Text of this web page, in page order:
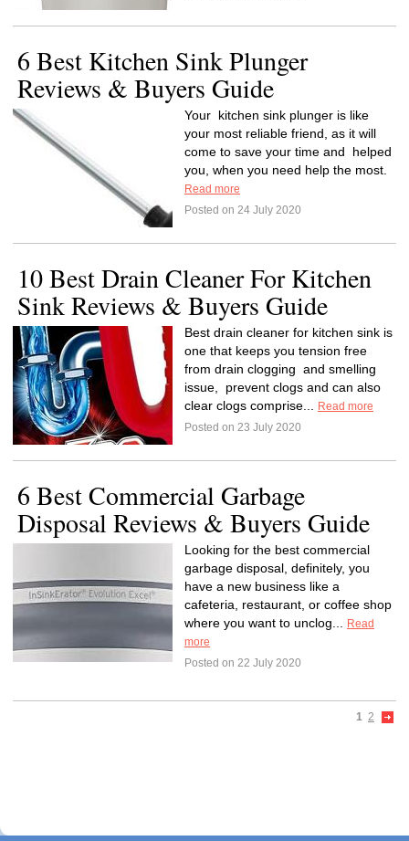
6 Best Kitchen Sink Plunger
Reviews & Buyers Guide
Your kitchen sink plunger is like
your most reliable friend, as it will
come to save your time and helped
you, when you need help the most.
Read more
Posted on 24 July 2020
10 Best Drain Cleaner For Kitchen
Sink Reviews & Buyers Guide
Best drain cleaner for kitchen sink is
one that keeps you tension free
from drain clogging and smelling
issue, prevent clogs and can also
clear clogs comprise...
Read more
Posted on 23 July 2020
6 Best Commercial Garbage
Disposal Reviews & Buyers Guide
Looking for the best commercial
garbage disposal, definitely, you
have a new business like a
cafeteria, restaurant, or coffee shop
where you want to unclog...
Read
more
Posted on 22 July 2020
1 2